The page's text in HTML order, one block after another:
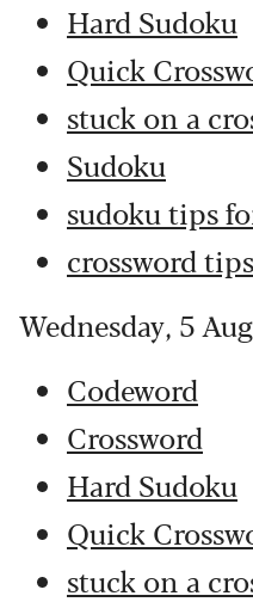
Hard Sudoku
Quick
stuck on a
Sudoku
sudoku tips
crossword
Wednesday, 5
Codeword
Crossword
Hard Sudoku
Quick
stuck on a